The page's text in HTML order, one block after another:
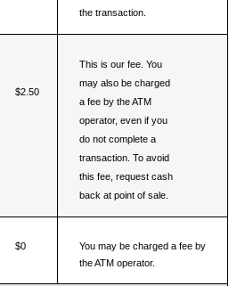
the transaction.
$2.50
This is our fee. You
may also be charged
a fee by the ATM
operator, even if you
do not complete a
transaction. To avoid
this fee, request cash
back at point of sale.
$0
You may be charged a fee by
the ATM operator.